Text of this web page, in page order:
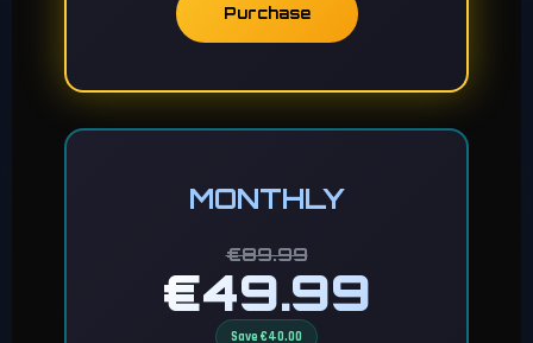
Purchase
MONTHLY
€89.99
€49.99
Save €40.00